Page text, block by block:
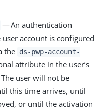
— An authentication
account is configured
the ds-pwp-account-
attribute in the user’s
user will not be
this time arrives, until
or until the activation